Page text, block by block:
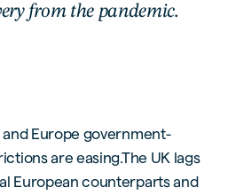
from the pandemic.
Europe government-
are easing.The UK lags
European counterparts and